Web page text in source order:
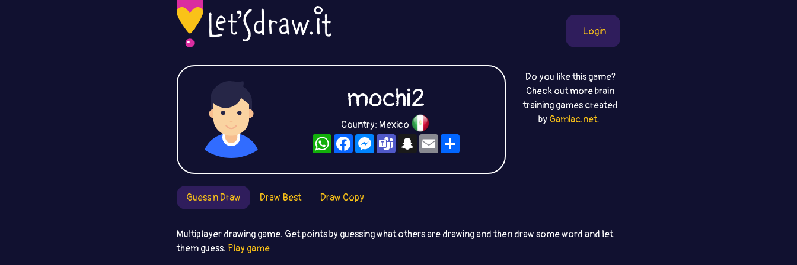
Login
mochi2
Country: Mexico
WhatsAppFacebookMessenger
TeamsSnapchat
EmailShare
Do you like this game?
Check out more brain
training games created
by Gamiac.net.
Guess n Draw Draw Best Draw Copy
Multiplayer drawing game. Get points by guessing what others are drawing and then draw some word and let
them guess. Play game